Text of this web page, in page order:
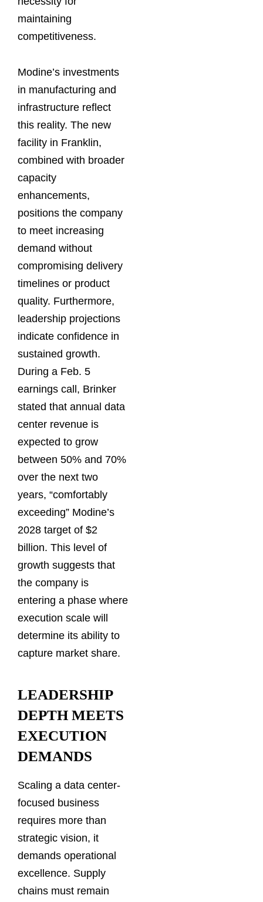
maintaining
competitiveness.
Modine’s investments
in manufacturing and
infrastructure reflect
this reality. The new
facility in Franklin,
combined with broader
capacity
enhancements,
positions the company
to meet increasing
demand without
compromising delivery
timelines or product
quality. Furthermore,
leadership projections
indicate confidence in
sustained growth.
During a Feb. 5
earnings call, Brinker
stated that annual data
center revenue is
expected to grow
between 50% and 70%
over the next two
years, “comfortably
exceeding” Modine’s
2028 target of $2
billion. This level of
growth suggests that
the company is
entering a phase where
execution scale will
determine its ability to
capture market share.
LEADERSHIP
DEPTH MEETS
EXECUTION
DEMANDS
Scaling a data center-
focused business
requires more than
strategic vision, it
demands operational
excellence. Supply
chains must remain